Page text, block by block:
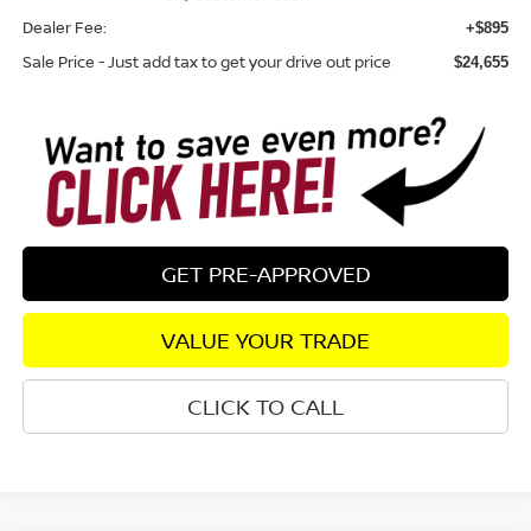
Dealer Fee: +$895
Sale Price - Just add tax to get your drive out price $24,655
GET PRE-APPROVED
VALUE YOUR TRADE
CLICK TO CALL